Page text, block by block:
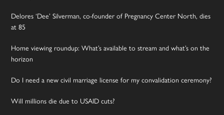
Delores ‘Dee’ Silverman, co-founder of Pregnancy Center North, dies
at 85
Home viewing roundup: What’s available to stream and what’s on the
horizon
Do I need a new civil marriage license for my convalidation ceremony?
Will millions die due to USAID cuts?